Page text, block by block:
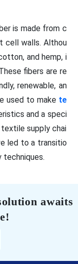
is made from c
cell walls. Althou
and hemp, i
fibers are re
renewable, an
used to make te
and a speci
supply chai
led to a transitio
techniques.
awaits